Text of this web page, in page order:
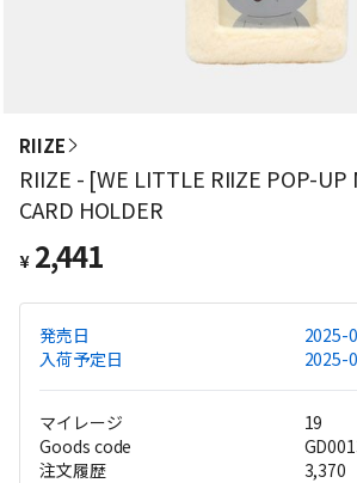
RIIZE
RIIZE - [WE LITTLE RIIZE POP-UP
CARD HOLDER
¥ 2,441
発売日
2025-
入荷予定日
2025-
マイレージ
19
Goods code
注文履歴
3,370